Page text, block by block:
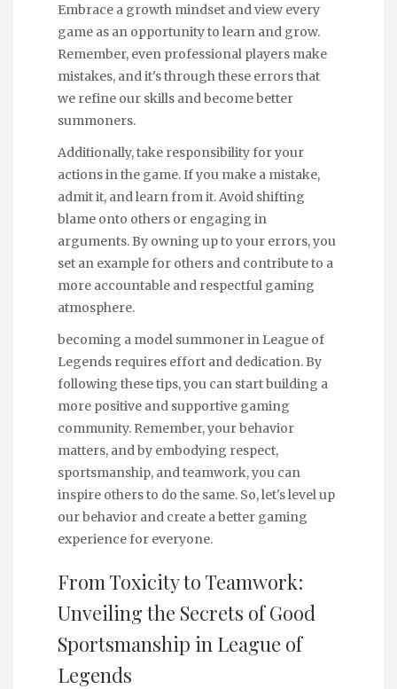
Embrace a growth mindset and view every
game as an opportunity to learn and grow.
Remember, even professional players make
mistakes, and it's through these errors that
we refine our skills and become better
summoners.
Additionally, take responsibility for your
actions in the game. If you make a mistake,
admit it, and learn from it. Avoid shifting
blame onto others or engaging in
arguments. By owning up to your errors, you
set an example for others and contribute to a
more accountable and respectful gaming
atmosphere.
becoming a model summoner in League of
Legends requires effort and dedication. By
following these tips, you can start building a
more positive and supportive gaming
community. Remember, your behavior
matters, and by embodying respect,
sportsmanship, and teamwork, you can
inspire others to do the same. So, let's level up
our behavior and create a better gaming
experience for everyone.
From Toxicity to Teamwork:
Unveiling the Secrets of Good
Sportsmanship in League of
Legends